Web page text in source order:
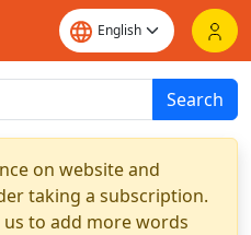
Search
on website and
taking a subscription.
to add more words